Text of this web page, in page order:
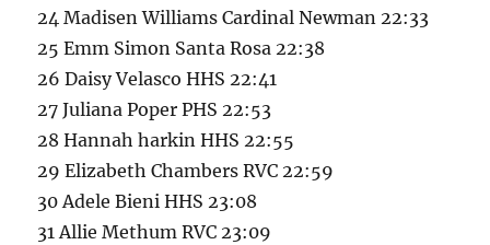
24 Madisen Williams Cardinal Newman 22:33
25 Emm Simon Santa Rosa 22:38
26 Daisy Velasco HHS 22:41
27 Juliana Poper PHS 22:53
28 Hannah harkin HHS 22:55
29 Elizabeth Chambers RVC 22:59
30 Adele Bieni HHS 23:08
31 Allie Methum RVC 23:09